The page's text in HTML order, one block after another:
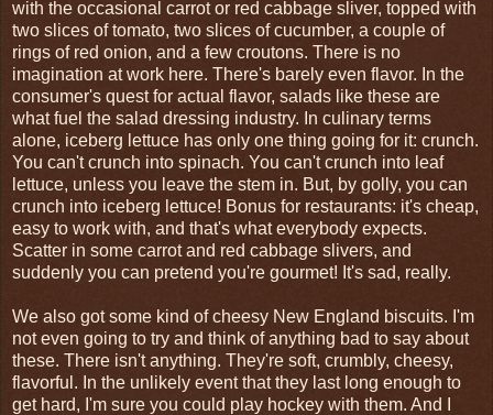
with the occasional carrot or red cabbage sliver, topped with
two slices of tomato, two slices of cucumber, a couple of
rings of red onion, and a few croutons. There is no
imagination at work here. There's barely even flavor. In the
consumer's quest for actual flavor, salads like these are
what fuel the salad dressing industry. In culinary terms
alone, iceberg lettuce has only one thing going for it: crunch.
You can't crunch into spinach. You can't crunch into leaf
lettuce, unless you leave the stem in. But, by golly, you can
crunch into iceberg lettuce! Bonus for restaurants: it's cheap,
easy to work with, and that's what everybody expects.
Scatter in some carrot and red cabbage slivers, and
suddenly you can pretend you're gourmet! It's sad, really.
We also got some kind of cheesy New England biscuits. I'm
not even going to try and think of anything bad to say about
these. There isn't anything. They're soft, crumbly, cheesy,
flavorful. In the unlikely event that they last long enough to
get hard, I'm sure you could play hockey with them. And I